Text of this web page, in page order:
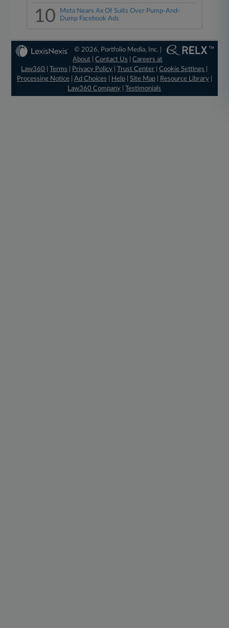
10
Meta Nears Ax Of Suits Over Pump-And-
Dump Facebook Ads
© 2026, Portfolio Media, Inc. |
About |Contact Us |Careers at
Law360
|Terms Privacy Policy |Trust Center |Cookie Settings
Processing Notice| Ad Choices Help| Site Map| Resource Library|
Law360 Company |Testimonials